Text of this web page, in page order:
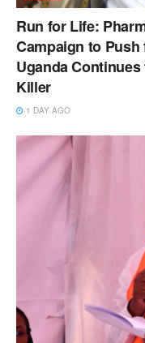
Run for Life:
Campaign to
Uganda
Killer
1 DAY AGO